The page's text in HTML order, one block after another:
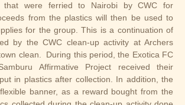
that were ferried to Nairobi by CWC for
from the plastics will then be used to
for the group. This is a continuation of
by the CWC clean-up activity at Archers
clean. During this period, the Exotica FC
Affirmative Project received their
in plastics after collection. In addition, the
banner, as a reward bought from the